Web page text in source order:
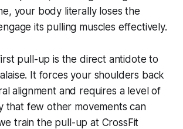
your body literally loses the
its pulling muscles effectively.
pull-up is the direct antidote to
It forces your shoulders back
alignment and requires a level of
that few other movements can
train the pull-up at CrossFit